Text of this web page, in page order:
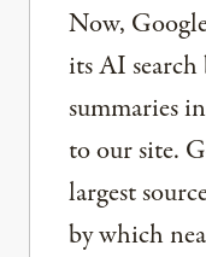
Now,
its AI
summaries
to our site.
largest
by which